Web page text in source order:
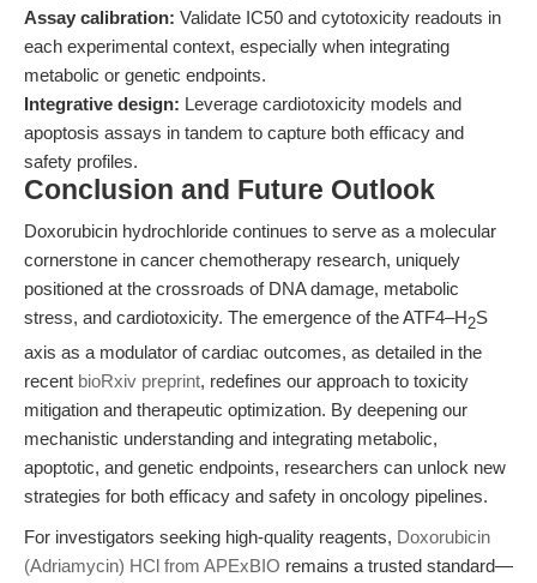
Assay calibration: Validate IC50 and cytotoxicity readouts in
each experimental context, especially when integrating
metabolic or genetic endpoints.
Integrative design: Leverage cardiotoxicity models and
apoptosis assays in tandem to capture both efficacy and
safety profiles.
Conclusion and Future Outlook
Doxorubicin hydrochloride continues to serve as a molecular
cornerstone in cancer chemotherapy research, uniquely
positioned at the crossroads of DNA damage, metabolic
stress, and cardiotoxicity. The emergence of the ATF4–H2S
axis as a modulator of cardiac outcomes, as detailed in the
recent bioRxiv preprint, redefines our approach to toxicity
mitigation and therapeutic optimization. By deepening our
mechanistic understanding and integrating metabolic,
apoptotic, and genetic endpoints, researchers can unlock new
strategies for both efficacy and safety in oncology pipelines.
For investigators seeking high-quality reagents, Doxorubicin
(Adriamycin) HCl from APExBIO remains a trusted standard—